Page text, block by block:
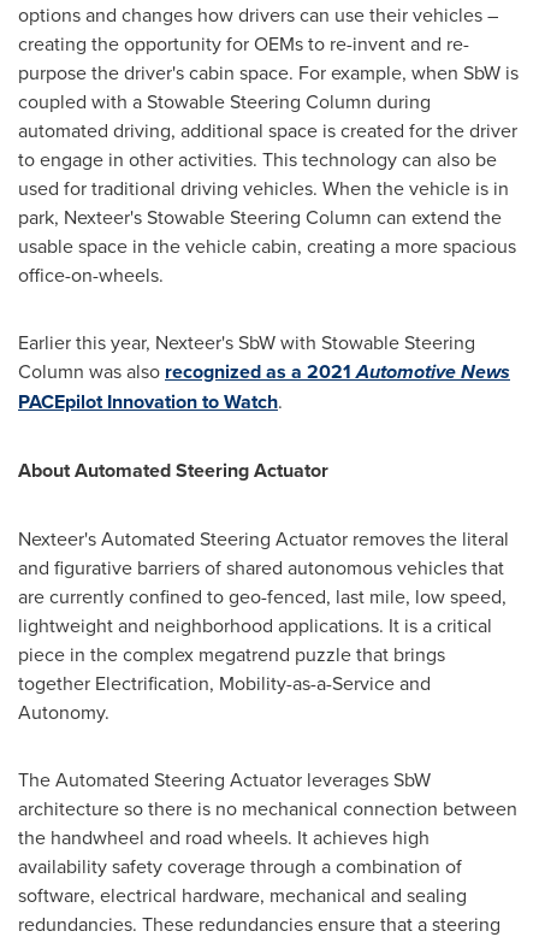
options and changes how drivers can use their vehicles –
creating the opportunity for OEMs to re-invent and re-
purpose the driver's cabin space. For example, when SbW is
coupled with a Stowable Steering Column during
automated driving, additional space is created for the driver
to engage in other activities. This technology can also be
used for traditional driving vehicles. When the vehicle is in
park, Nexteer's Stowable Steering Column can extend the
usable space in the vehicle cabin, creating a more spacious
office-on-wheels.
Earlier this year, Nexteer's SbW with Stowable Steering
Column was also recognized as a 2021Automotive News
PACEpilot Innovation to Watch.
About Automated Steering Actuator
Nexteer's Automated Steering Actuator removes the literal
and figurative barriers of shared autonomous vehicles that
are currently confined to geo-fenced, last mile, low speed,
lightweight and neighborhood applications. It is a critical
piece in the complex megatrend puzzle that brings
together Electrification, Mobility-as-a-Service and
Autonomy.
The Automated Steering Actuator leverages SbW
architecture so there is no mechanical connection between
the handwheel and road wheels. It achieves high
availability safety coverage through a combination of
software, electrical hardware, mechanical and sealing
redundancies. These redundancies ensure that a steering